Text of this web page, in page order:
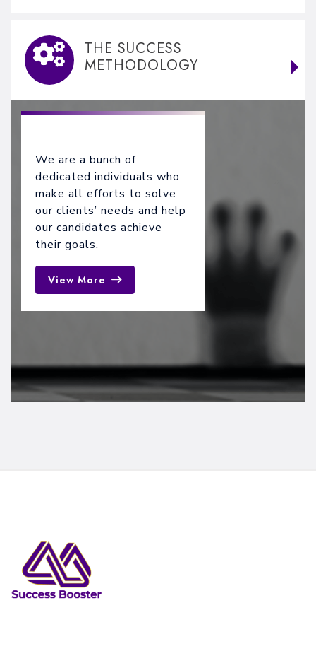
THE SUCCESS
METHODOLOGY
We are a bunch of
dedicated individuals who
make all efforts to solve
our clients’ needs and help
our candidates achieve
their goals.
View More